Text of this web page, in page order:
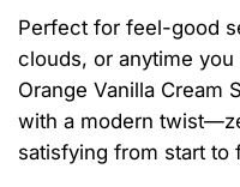
Perfect for feel-good
clouds, or anytime
Orange Vanilla Cream
with a modern
satisfying from start to